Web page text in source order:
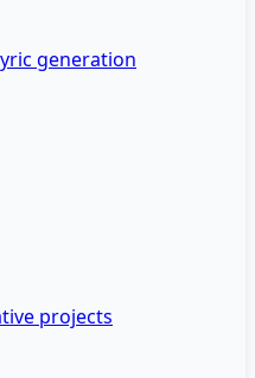
generation
projects